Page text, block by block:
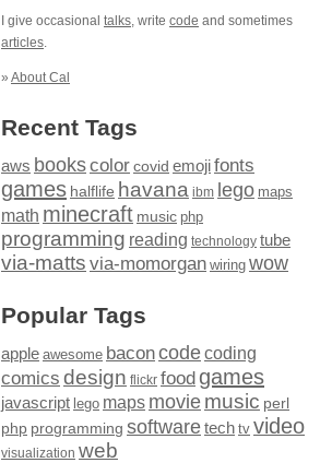
I give occasional talks, write code and sometimes
articles.
» About Cal
Recent Tags
aws bookscolor covid emojifonts
games halflife havana ibm lego maps
math minecraft music php
programming reading technology tube
via-matts via-momorgan wiring wow
Popular Tags
apple awesome baconcodecoding
comics design flickr food games
javascript lego maps moviemusic perl
php programming softwaretech tv video
visualization web